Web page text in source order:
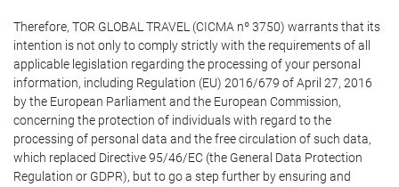
Therefore, TOR GLOBAL TRAVEL (CICMA nº 3750) warrants that its
intention is not only to comply strictly with the requirements of all
applicable legislation regarding the processing of your personal
information, including Regulation (EU) 2016/679 of April 27, 2016
by the European Parliament and the European Commission,
concerning the protection of individuals with regard to the
processing of personal data and the free circulation of such data,
which replaced Directive 95/46/EC (the General Data Protection
Regulation or GDPR), but to go a step further by ensuring and